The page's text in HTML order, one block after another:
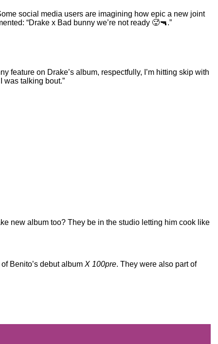
social media users are imagining how epic a new joint
“Drake x Bad bunny we’re not ready 🥵🔫.”
feature on Drake’s album, respectfully, I’m hitting skip with
was talking bout.”
new album too? They be in the studio letting him cook like
Benito’s debut album X 100pre. They were also part of